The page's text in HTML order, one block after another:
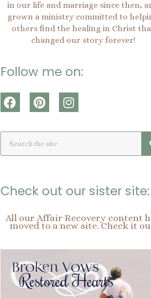
in our life and marriage since then,
grown a ministry committed to
others find the healing in Christ
changed our story forever!
Follow me on:
F
a
e
b
o
k
P
i
t
e
r
t
I
n
t
g
m
Check out our sister site:
All our Affair Recovery content
moved to a new site. Check it